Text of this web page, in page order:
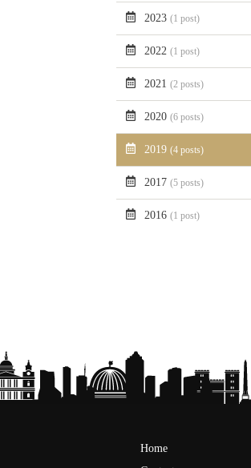
2023(1 post)
2022(1 post)
2021(2 posts)
2020(6 posts)
2019(4 posts)
2017(5 posts)
2016(1 post)
Home